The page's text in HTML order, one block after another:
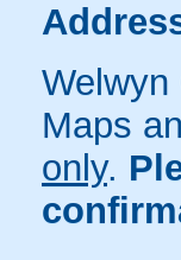
Welwyn
Maps
only.